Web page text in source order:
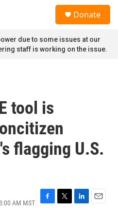
Donate
due to some issues at our
staff is working on the issue.
tool is
flagging U.S.
AM MST
F
T
L
E